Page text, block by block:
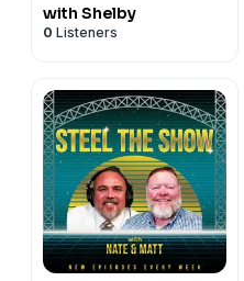
with Shelby
0 Listeners